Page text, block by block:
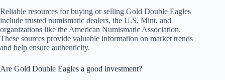
Reliable resources for buying or selling Gold Double Eagles
include trusted numismatic dealers, the U.S. Mint, and
organizations like the American Numismatic Association.
These sources provide valuable information on market trends
and help ensure authenticity.
Are Gold Double Eagles a good investment?